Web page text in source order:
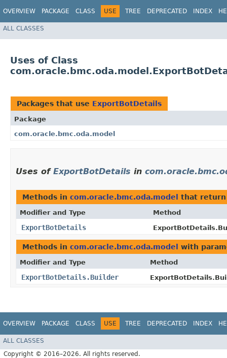
OVERVIEW PACKAGE CLASS USE TREE DEPRECATED INDEX
ALL CLASSES
Uses of Class
Packages that use ExportBotDetails
Package
com.oracle.bmc.oda.model
Uses of ExportBotDetails in
Methods in com.oracle.bmc.oda.model that
Modifier and Type Method
ExportBotDetails
Methods in com.oracle.bmc.oda.model with
Modifier and Type Method
ExportBotDetails.Builder
OVERVIEW PACKAGE CLASS USE TREE DEPRECATED INDEX
ALL CLASSES
Copyright © 2016–2026. All rights reserved.